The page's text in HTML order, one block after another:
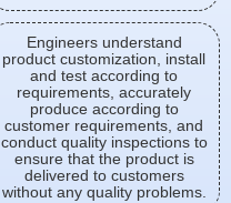
Engineers understand
product customization, install
and test according to
requirements, accurately
produce according to
customer requirements, and
conduct quality inspections to
ensure that the product is
delivered to customers
without any quality problems.